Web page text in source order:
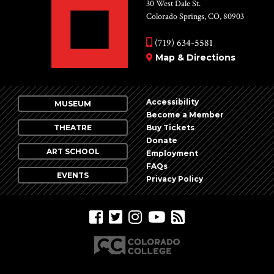
30 West Dale St.
Colorado Springs, CO, 80903
(719) 634-5581
Map & Directions
MUSEUM
THEATRE
ART SCHOOL
EVENTS
Accessibility
Become a Member
Buy Tickets
Donate
Employment
FAQs
Privacy Policy